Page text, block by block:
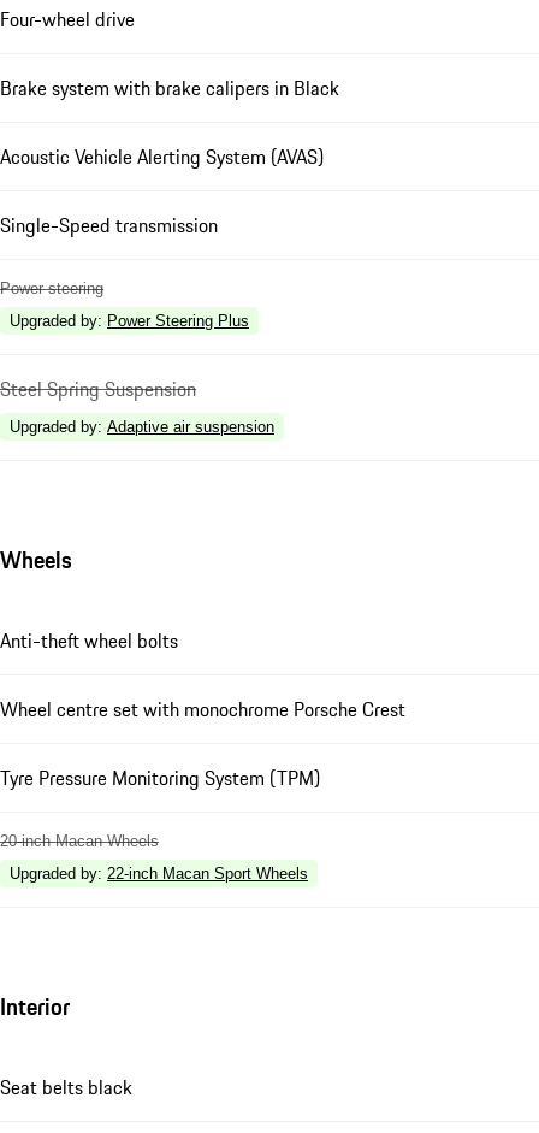
Four-wheel drive
Brake system with brake calipers in Black
Acoustic Vehicle Alerting System (AVAS)
Single-Speed transmission
Power steering
Upgraded by: Power Steering Plus
Steel Spring Suspension
Upgraded by: Adaptive air suspension
Wheels
Anti-theft wheel bolts
Wheel centre set with monochrome Porsche Crest
Tyre Pressure Monitoring System (TPM)
20-inch Macan Wheels
Upgraded by: 22-inch Macan Sport Wheels
Interior
Seat belts black